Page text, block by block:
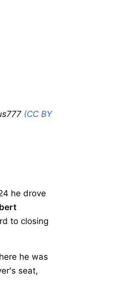
(CC BY
he drove
to closing
he was
seat,